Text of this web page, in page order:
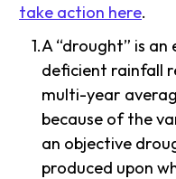
take action here.
A “drought” is
deficient rainfall
multi-year
because of the
an objective
produced upon